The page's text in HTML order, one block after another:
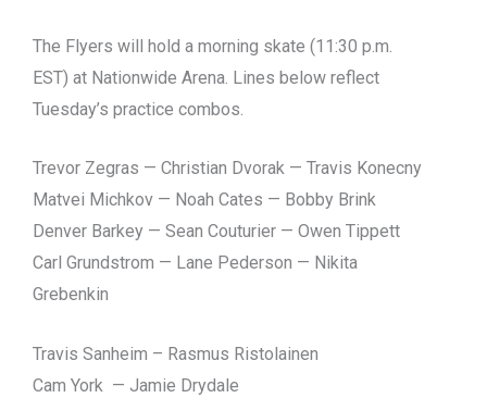
The Flyers will hold a morning skate (11:30 p.m.
EST) at Nationwide Arena. Lines below reflect
Tuesday’s practice combos.
Trevor Zegras — Christian Dvorak — Travis Konecny
Matvei Michkov — Noah Cates — Bobby Brink
Denver Barkey — Sean Couturier — Owen Tippett
Carl Grundstrom — Lane Pederson — Nikita
Grebenkin
Travis Sanheim – Rasmus Ristolainen
Cam York — Jamie Drydale